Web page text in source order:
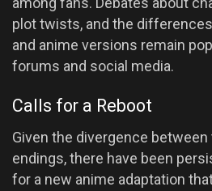
plot twists, and the
and anime versions remain
forums and social media.
Calls for a Reboot
Given the divergence between
endings, there have been
for a new anime adaptation